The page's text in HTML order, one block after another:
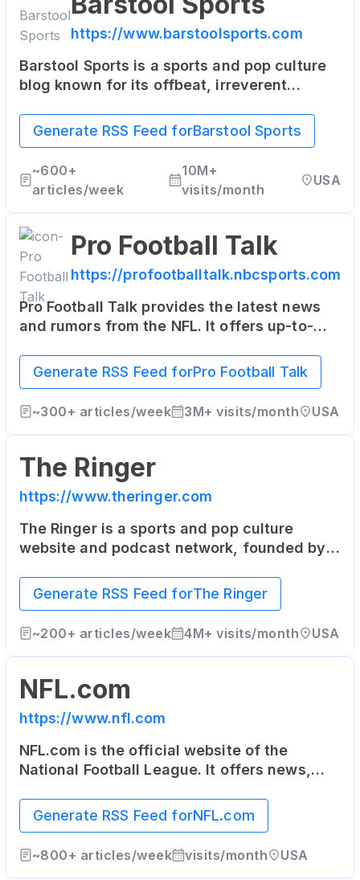
https://www.barstoolsports.com
Barstool Sports is a sports and pop culture
blog known for its offbeat, irreverent
entertainment, often with a humorous slant.
Generate RSS Feed forBarstool Sports
~600+
articles/week
10M+
visits/month
USA
Pro Football Talk
https://profootballtalk.nbcsports.com
Pro Football Talk provides the latest news
and rumors from the NFL. It offers up-to-
some insider scoops on the league.
Generate RSS Feed forPro Football Talk
~300+ articles/week 3M+ visits/month USA
The Ringer
https://www.theringer.com
The Ringer is a sports and pop culture
website and podcast network, founded by
technology, media, and culture with a
unique and independent voice.
Generate RSS Feed forThe Ringer
~200+ articles/week 4M+ visits/month USA
NFL.com
https://www.nfl.com
NFL.com is the official website of the
National Football League. It offers news,
day coverage, schedules, stats, scores and
more.
Generate RSS Feed forNFL.com
~800+ articles/week visits/month USA